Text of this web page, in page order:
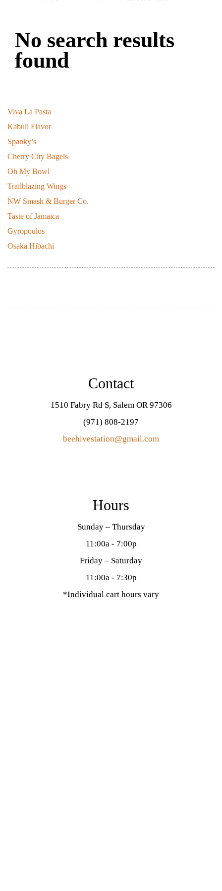
No search results
found
Viva La Pasta
Kabuli Flavor
Spanky’s
Cherry City Bagels
Oh My Bowl
Trailblazing Wings
NW Smash & Burger Co.
Taste of Jamaica
Gyropoulos
Osaka Hibachi
Contact
1510 Fabry Rd S, Salem OR 97306
(971) 808-2197
beehivestation@gmail.com
Hours
Sunday – Thursday
11:00a - 7:00p
Friday – Saturday
11:00a - 7:30p
*Individual cart hours vary